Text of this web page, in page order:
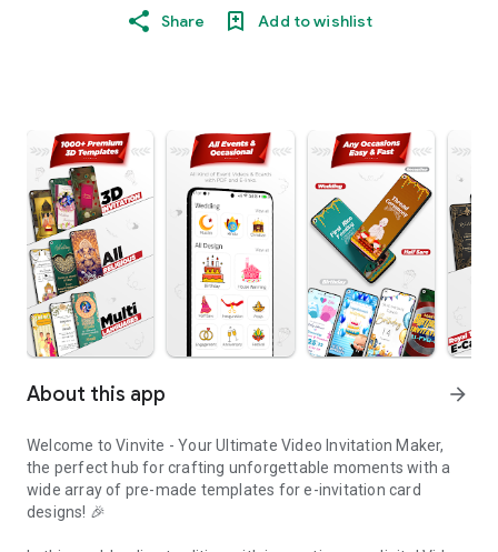
Share Add to wishlist
About this app arrow_forward
Welcome to Vinvite - Your Ultimate Video Invitation Maker,
the perfect hub for crafting unforgettable moments with a
wide array of pre-made templates for e-invitation card
designs! 🎉